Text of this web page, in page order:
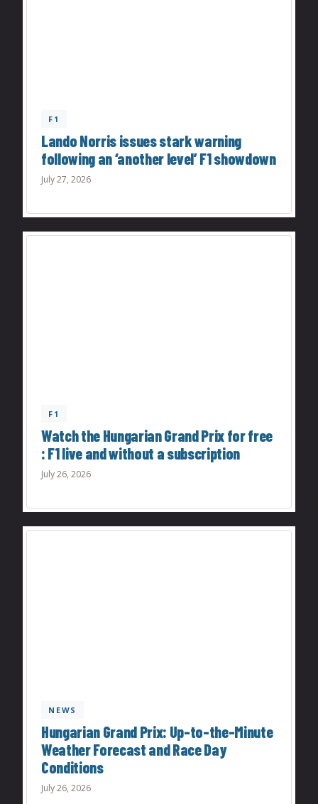
F1
Lando Norris issues stark warning
following an ‘another level’ F1 showdown
July 27, 2026
F1
Watch the Hungarian Grand Prix for free
: F1 live and without a subscription
July 26, 2026
NEWS
Hungarian Grand Prix: Up-to-the-Minute
Weather Forecast and Race Day
Conditions
July 26, 2026